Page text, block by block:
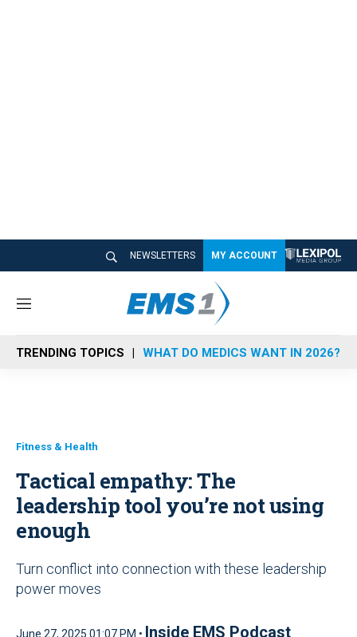
NEWSLETTERS MY ACCOUNT
M
n
u
TRENDING TOPICS WHAT DO MEDICS WANT IN 2026?
Fitness & Health
Tactical empathy: The
leadership tool you’re not using
enough
Turn conflict into connection with these leadership
power moves
June 27, 2025 01:07 PM • Inside EMS Podcast